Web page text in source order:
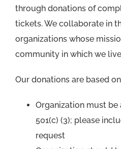
through donations of
tickets. We collaborate in
organizations whose
community in which we
Our donations are based
Organization must
501(c) (3); please
request